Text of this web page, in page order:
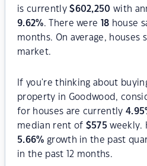
is currently$602,250 with
9.62%. There were 18 house
months. On average, houses
market.
If you're thinking about
property in Goodwood,
for houses are currently4.95
median rent of $575 weekly.
5.66% growth in the past
in the past 12 months.